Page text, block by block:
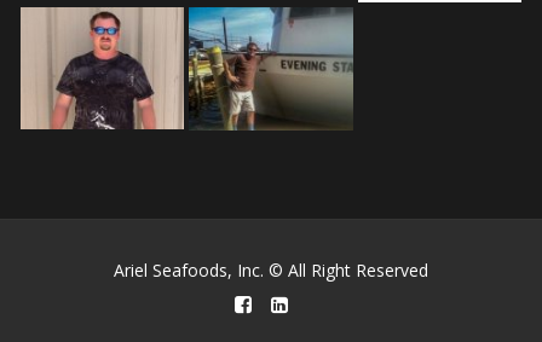
Ariel Seafoods, Inc. © All Right Reserved